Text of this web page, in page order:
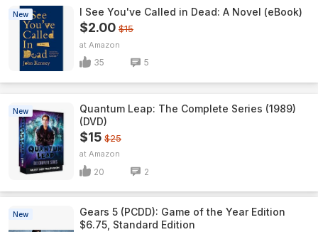
New I See You've Called in Dead: A Novel (eBook)
$2.00 $15
Amazon
35 5
New
Quantum Leap: The Complete Series (1989)
(DVD)
$15 $25
Amazon
20 2
New
Gears 5 (PCDD): Game of the Year Edition
$6.75, Standard Edition